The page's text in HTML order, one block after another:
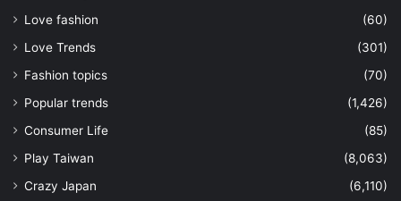
Love fashion
(60)
Love Trends
(301)
Fashion topics
(70)
Popular trends
(1,426)
Consumer Life
(85)
Play Taiwan
(8,063)
Crazy Japan
(6,110)